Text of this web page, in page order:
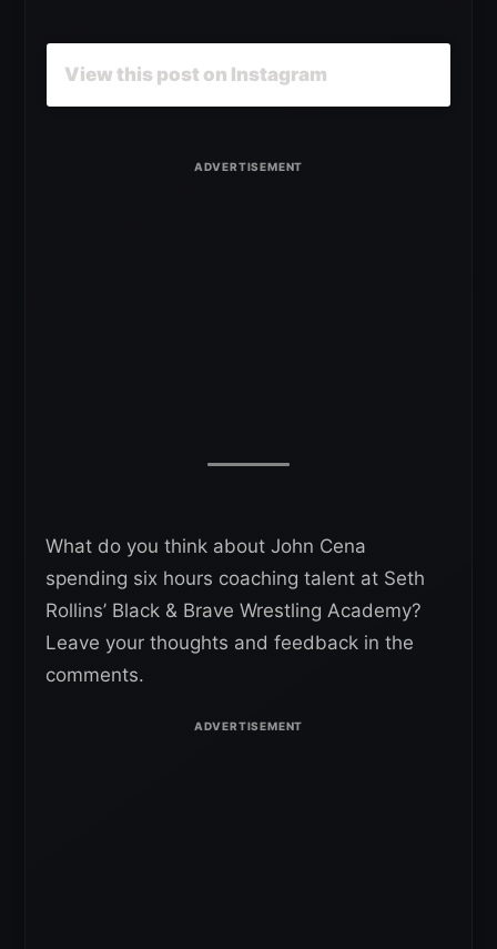
View this post on Instagram
What do you think about John Cena
spending six hours coaching talent at Seth
Rollins’ Black & Brave Wrestling Academy?
Leave your thoughts and feedback in the
comments.